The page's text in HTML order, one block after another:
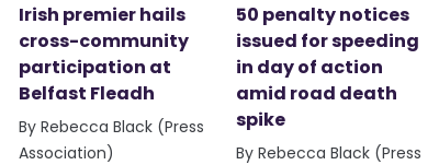
Irish premier hails
cross-community
participation at
Belfast Fleadh
By Rebecca Black (Press
Association)
50 penalty notices
issued for speeding
in day of action
amid road death
spike
By Rebecca Black (Press